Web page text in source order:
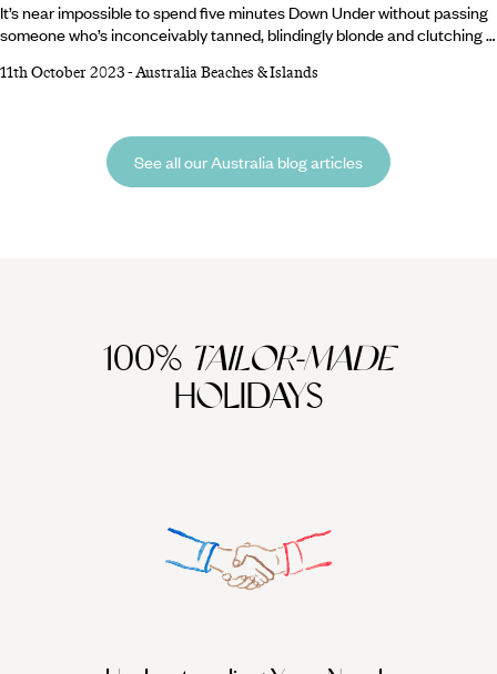
It’s near impossible to spend five minutes Down Under without passing
someone who’s inconceivably tanned, blindingly blonde and clutching a
waves with mythical ease is enough to make you stop and think ‘that
11th October 2023-Australia Beaches & Islands
See all our Australia blog articles
100% TAILOR-MADE
HOLIDAYS